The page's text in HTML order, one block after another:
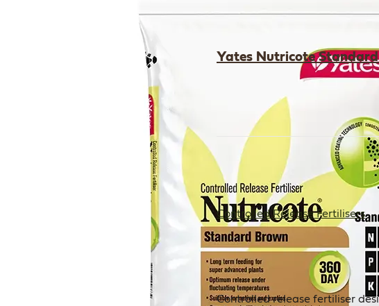
Yates Nutricote
Controlled Release Fertilisers
Controlled release fertiliser